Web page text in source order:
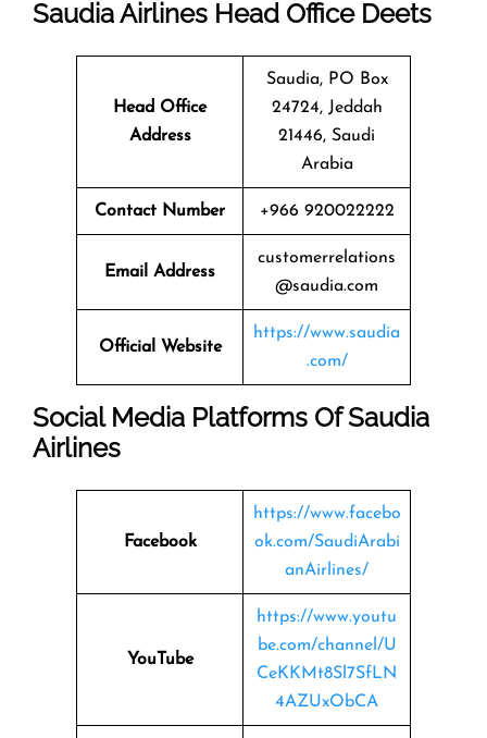
Saudia Airlines Head Office Deets
Head Office
Address
Saudia, PO Box
24724, Jeddah
21446, Saudi
Arabia
Contact Number +966 920022222
Email Address
customerrelations
@saudia.com
Official Website
https://www.saudia
.com/
Social Media Platforms Of Saudia
Airlines
Facebook
https://www.facebo
ok.com/SaudiArabi
anAirlines/
YouTube
https://www.youtu
be.com/channel/U
CeKKMt8Sl7SfLN
4AZUxObCA